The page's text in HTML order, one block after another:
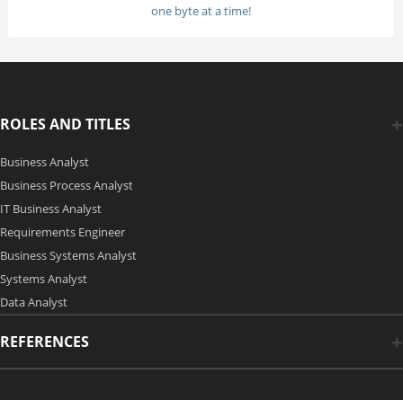
one byte at a time!
ROLES AND TITLES
Business Analyst
Business Process Analyst
IT Business Analyst
Requirements Engineer
Business Systems Analyst
Systems Analyst
Data Analyst
REFERENCES